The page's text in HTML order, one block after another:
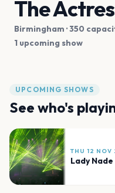
The
Birmingham · 350
1 upcoming show
UPCOMING SHOWS
See who's
THU 12
Lady Nade